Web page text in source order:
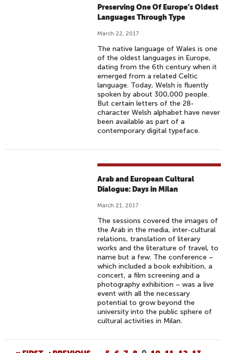
Preserving One Of Europe’s Oldest
Languages Through Type
March 22, 2017
The native language of Wales is one
of the oldest languages in Europe,
dating from the 6th century when it
emerged from a related Celtic
language. Today, Welsh is fluently
spoken by about 300,000 people.
But certain letters of the 28-
character Welsh alphabet have never
been available as part of a
contemporary digital typeface.
Arab and European Cultural
Dialogue: Days in Milan
March 21, 2017
The sessions covered the images of
the Arab in the media, inter-cultural
relations, translation of literary
works and the literature of travel, to
name but a few. The conference –
which included a book exhibition, a
concert, a film screening and a
photography exhibition – was a live
event with all the necessary
potential to grow beyond the
university into the public sphere of
cultural activities in Milan.